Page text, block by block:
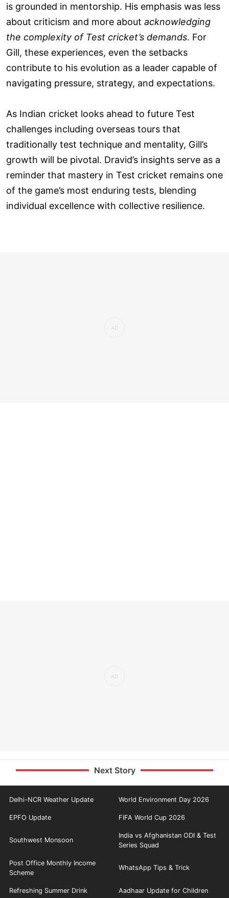
is grounded in mentorship. His emphasis was less
about criticism and more about acknowledging
the complexity of Test cricket’s demands. For
Gill, these experiences, even the setbacks
contribute to his evolution as a leader capable of
navigating pressure, strategy, and expectations.
As Indian cricket looks ahead to future Test
challenges including overseas tours that
traditionally test technique and mentality, Gill’s
growth will be pivotal. Dravid’s insights serve as a
reminder that mastery in Test cricket remains one
of the game’s most enduring tests, blending
individual excellence with collective resilience.
Next Story
Delhi-NCR Weather Update World Environment Day 2026
EPFO Update FIFA World Cup 2026
Southwest Monsoon
India vs Afghanistan ODI & Test
Series Squad
Post Office Monthly Income
Scheme
WhatsApp Tips & Trick
Refreshing Summer Drink Aadhaar Update for Children